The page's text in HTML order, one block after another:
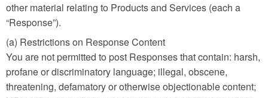
other material relating to Products and Services (each a
“Response”).
(a) Restrictions on Response Content
You are not permitted to post Responses that contain: harsh,
profane or discriminatory language; illegal, obscene,
threatening, defamatory or otherwise objectionable content;